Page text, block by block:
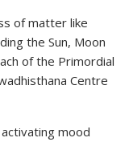
of matter like
the Sun, Moon
of the Primordial
Centre
mood